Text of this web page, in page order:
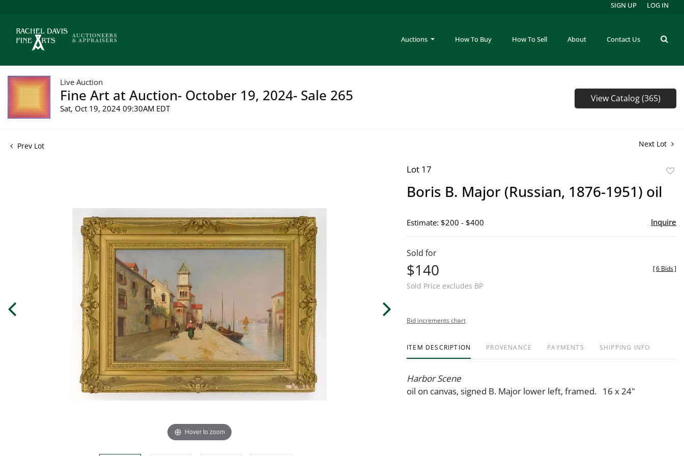
Auctions How To Buy How To Sell About Contact Us
SIGN UP LOG IN
Live Auction
Fine Art at Auction- October 19, 2024- Sale 265
Sat, Oct 19, 2024 09:30AM EDT
View Catalog (365)
Prev Lot Next Lot
Hover to zoom
Lot 17
Boris B. Major (Russian, 1876-1951) oil
Estimate: $200 - $400 Inquire
Sold for
$140
Sold Price excludes BP
[6 Bids]
Bid increments chart
ITEM DESCRIPTION PROVENANCE PAYMENTS SHIPPING INFO
Harbor Scene
oil on canvas, signed B. Major lower left, framed. 16 x 24"